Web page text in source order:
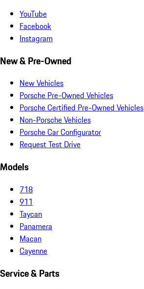
YouTube
Facebook
Instagram
New & Pre-Owned
New Vehicles
Porsche Pre-Owned Vehicles
Porsche Certified Pre-Owned Vehicles
Non-Porsche Vehicles
Porsche Car Configurator
Request Test Drive
Models
718
911
Taycan
Panamera
Macan
Cayenne
Service & Parts